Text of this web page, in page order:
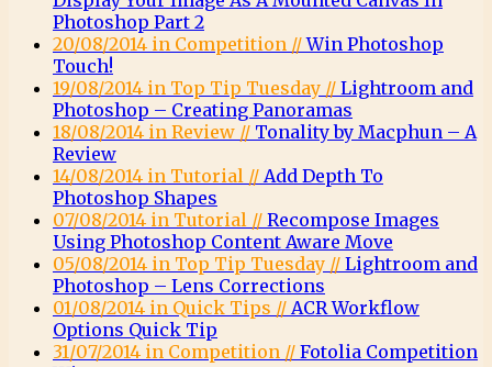
Photoshop Part 2
20/08/2014 in Competition //Win Photoshop
Touch!
19/08/2014 in Top Tip Tuesday // Lightroom and
Photoshop – Creating Panoramas
18/08/2014 in Review // Tonality by Macphun – A
Review
14/08/2014 in Tutorial // Add Depth To
Photoshop Shapes
07/08/2014 in Tutorial // Recompose Images
Using Photoshop Content Aware Move
05/08/2014 in Top Tip Tuesday // Lightroom and
Photoshop – Lens Corrections
01/08/2014 in Quick Tips // ACR Workflow
Options Quick Tip
31/07/2014 in Competition // Fotolia Competition